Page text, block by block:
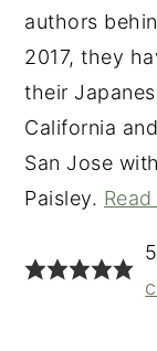
authors
2017, they
their
California
San Jose
Paisley.